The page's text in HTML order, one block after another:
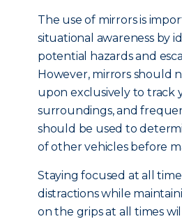
The use of mirrors is
situational awareness by
potential hazards and
However, mirrors should
upon exclusively to track
surroundings, and
should be used to
of other vehicles before
Staying focused at all
distractions while
on the grips at all times